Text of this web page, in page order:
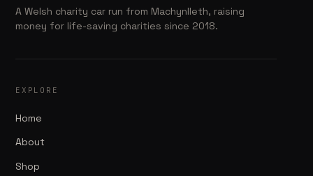
A Welsh charity car run from Machynlleth, raising
money for life-saving charities since 2018.
EXPLORE
Home
About
Shop